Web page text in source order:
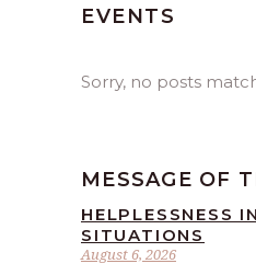
EVENTS
Sorry, no posts
MESSAGE OF
August 6, 2026
HELPLESSNESS
SITUATIONS